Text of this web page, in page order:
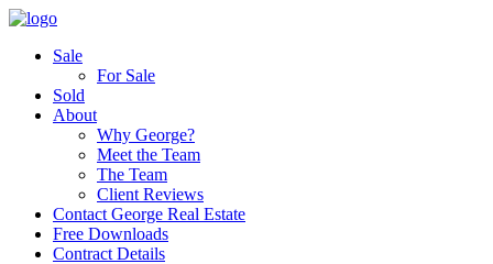
Sale
For Sale
Sold
About
Why George?
Meet the Team
The Team
Client Reviews
Contact George Real Estate
Free Downloads
Contract Details